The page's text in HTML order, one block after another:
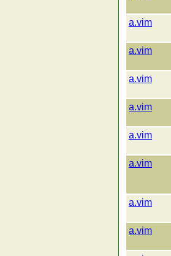
a.vim
a.vim
a.vim
a.vim
a.vim
a.vim
a.vim
a.vim